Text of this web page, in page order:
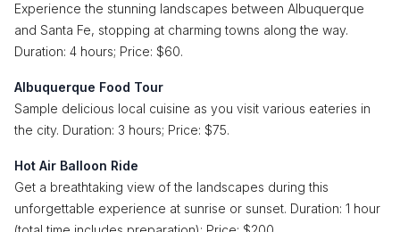
Experience the stunning landscapes between Albuquerque
and Santa Fe, stopping at charming towns along the way.
Duration: 4 hours; Price: $60.
Albuquerque Food Tour
Sample delicious local cuisine as you visit various eateries in
the city. Duration: 3 hours; Price: $75.
Hot Air Balloon Ride
Get a breathtaking view of the landscapes during this
unforgettable experience at sunrise or sunset. Duration: 1 hour